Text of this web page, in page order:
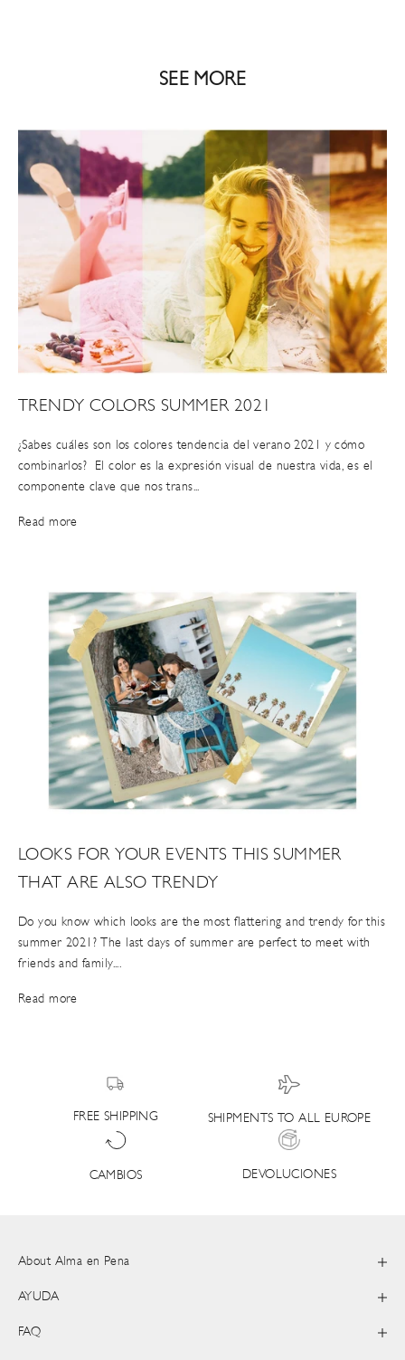
SEE MORE
TRENDY COLORS SUMMER 2021
¿Sabes cuáles son los colores tendencia del verano 2021 y cómo
combinarlos? El color es la expresión visual de nuestra vida, es el
componente clave que nos trans...
Read more
LOOKS FOR YOUR EVENTS THIS SUMMER
THAT ARE ALSO TRENDY
Do you know which looks are the most flattering and trendy for this
summer 2021? The last days of summer are perfect to meet with
friends and family....
Read more
FREE SHIPPING SHIPMENTS TO ALL EUROPE
CAMBIOS DEVOLUCIONES
About Alma en Pena
AYUDA
FAQ